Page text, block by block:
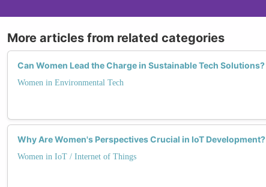
More articles from related categories
Can Women Lead the Charge in Sustainable Tech Solutions?
Women in Environmental Tech
Why Are Women's Perspectives Crucial in IoT Development?
Women in IoT / Internet of Things